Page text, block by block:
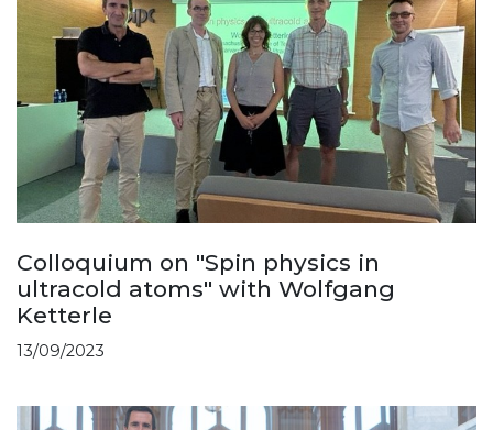
Colloquium on "Spin physics in
ultracold atoms" with Wolfgang
Ketterle
13/09/2023